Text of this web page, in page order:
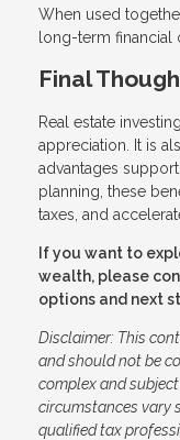
When used
long-term financial
Final
Real estate
appreciation. It is
advantages
planning, these
taxes, and
If you want to
wealth, please
options and next
Disclaimer: This
and should not be
complex and
circumstances vary
qualified tax